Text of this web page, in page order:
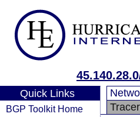
Quick Links
BGP Toolkit Home